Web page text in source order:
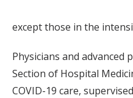
except those in the
Physicians and
Section of Hospital
COVID-19 care,